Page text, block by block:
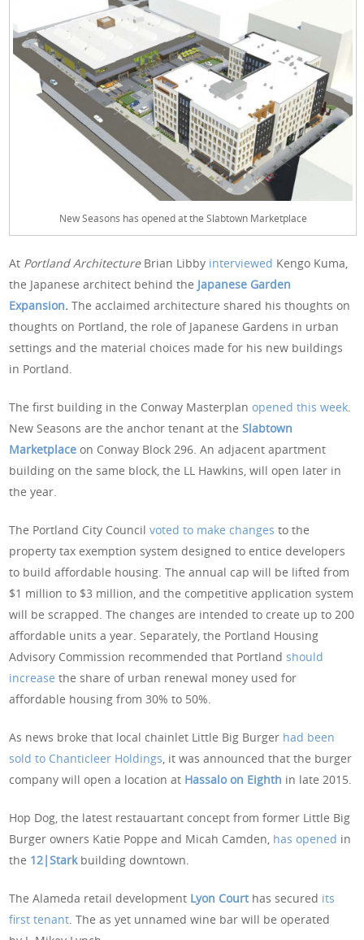
New Seasons has opened at the Slabtown Marketplace
At Portland ArchitectureBrian Libby interviewed Kengo Kuma,
the Japanese architect behind the Japanese Garden
Expansion.The acclaimed architecture shared his thoughts on
thoughts on Portland, the role of Japanese Gardens in urban
settings and the material choices made for his new buildings
in Portland.
The first building in the Conway Masterplanopened this week.
New Seasons are the anchor tenant at theSlabtown
Marketplace on Conway Block 296. An adjacent apartment
building on the same block, the LL Hawkins, will open later in
the year.
The Portland City Councilvoted to make changes to the
property tax exemption system designed to entice developers
to build affordable housing. The annual cap will be lifted from
$1 million to $3 million, and the competitive application system
will be scrapped. The changes are intended to create up to 200
affordable units a year. Separately, the Portland Housing
Advisory Commission recommended that Portlandshould
increase the share of urban renewal money used for
affordable housing from 30% to 50%.
As news broke that local chainlet Little Big Burger had been
sold to Chanticleer Holdings, it was announced that the burger
company will open a location at Hassalo on Eighth in late 2015.
Hop Dog, the latest restauartant concept from former Little Big
Burger owners Katie Poppe and Micah Camden, has opened in
the 12|Starkbuilding downtown.
The Alameda retail development Lyon Court has secured its
first tenant. The as yet unnamed wine bar will be operated